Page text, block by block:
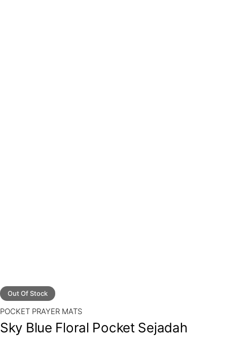
Out Of Stock
POCKET PRAYER MATS
Sky Blue Floral Pocket Sejadah